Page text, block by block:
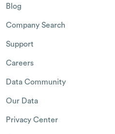
Blog
Company Search
Support
Careers
Data Community
Our Data
Privacy Center